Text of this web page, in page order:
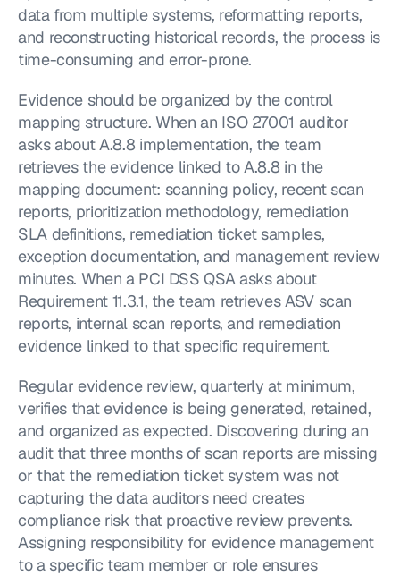
data from multiple systems, reformatting reports,
and reconstructing historical records, the process is
time-consuming and error-prone.
Evidence should be organized by the control
mapping structure. When an ISO 27001 auditor
asks about A.8.8 implementation, the team
retrieves the evidence linked to A.8.8 in the
mapping document: scanning policy, recent scan
reports, prioritization methodology, remediation
SLA definitions, remediation ticket samples,
exception documentation, and management review
minutes. When a PCI DSS QSA asks about
Requirement 11.3.1, the team retrieves ASV scan
reports, internal scan reports, and remediation
evidence linked to that specific requirement.
Regular evidence review, quarterly at minimum,
verifies that evidence is being generated, retained,
and organized as expected. Discovering during an
audit that three months of scan reports are missing
or that the remediation ticket system was not
capturing the data auditors need creates
compliance risk that proactive review prevents.
Assigning responsibility for evidence management
to a specific team member or role ensures